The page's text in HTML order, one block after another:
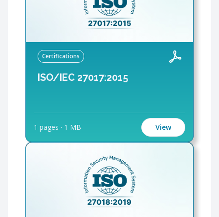
Certifications
ISO/IEC 27017:2015
1 pages · 1 MB View